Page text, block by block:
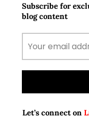
Subscribe for
blog content
Let’s connect on